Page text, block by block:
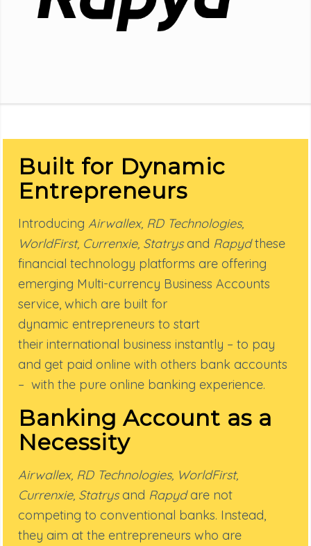
Built for Dynamic
Entrepreneurs
IntroducingAirwallex, RD Technologies,
WorldFirst, Currenxie, Statrysand Rapydthese
financial technology platforms are offering
emerging Multi-currency Business Accounts
service, which are built for
dynamic entrepreneurs to start
theirinternational business instantly – to pay
and get paid online with others bank accounts
– with the pure online banking experience.
Banking Account as a
Necessity
Airwallex, RD Technologies, WorldFirst,
Currenxie, Statrysand Rapydare not
competing to conventional banks. Instead,
they aim at the entrepreneurs who are